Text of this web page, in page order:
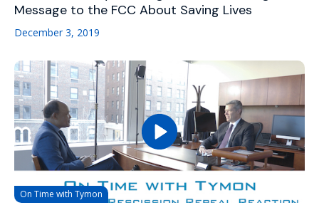
Message to the FCC About Saving Lives
December 3, 2019
On Time with Tymon